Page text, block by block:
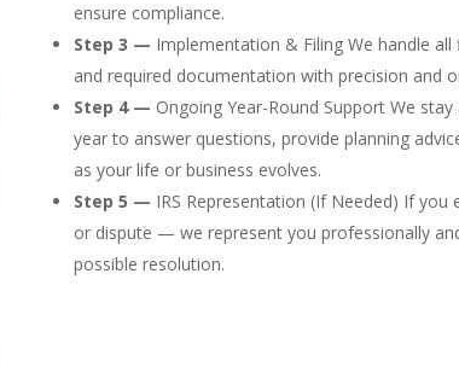
ensure compliance.
Step 3 — Implementation & Filing We handle
and required documentation with precision and
Step 4 — Ongoing Year-Round Support We
year to answer questions, provide planning
as your life or business evolves.
Step 5 — IRS Representation (If Needed) If you
or dispute — we represent you professionally
possible resolution.